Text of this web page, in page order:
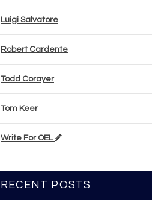
Luigi Salvatore
Robert Cardente
Todd Corayer
Tom Keer
Write For OEL
RECENT POSTS